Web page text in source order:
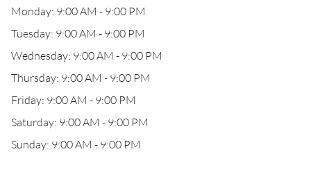
Monday: 9:00 AM - 9:00 PM
Tuesday: 9:00 AM - 9:00 PM
Wednesday: 9:00 AM - 9:00 PM
Thursday: 9:00 AM - 9:00 PM
Friday: 9:00 AM - 9:00 PM
Saturday: 9:00 AM - 9:00 PM
Sunday: 9:00 AM - 9:00 PM